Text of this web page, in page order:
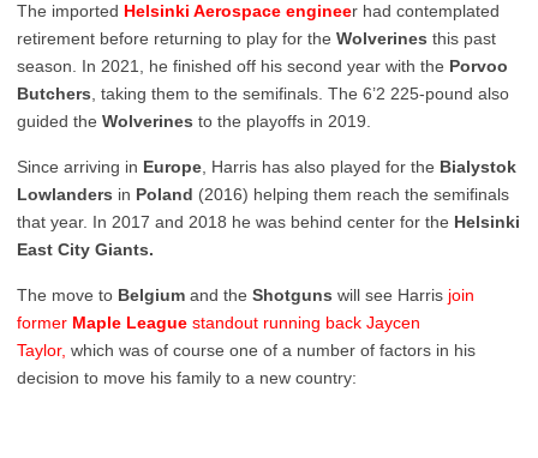
The imported Helsinki Aerospace engineer had contemplated
retirement before returning to play for the Wolverines this past
season. In 2021, he finished off his second year with the Porvoo
Butchers , taking them to the semifinals. The 6’2 225-pound also
guided the Wolverines to the playoffs in 2019.
Since arriving in Europe , Harris has also played for the Bialystok
Lowlanders in Poland (2016) helping them reach the semifinals
that year. In 2017 and 2018 he was behind center for the Helsinki
East City Giants.
The move to Belgium and the Shotguns will see Harris join
former Maple League standout running back Jaycen
Taylor, which was of course one of a number of factors in his
decision to move his family to a new country: